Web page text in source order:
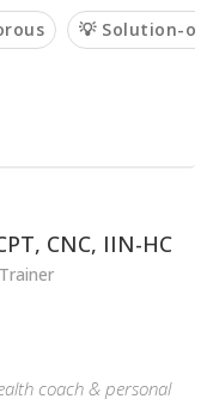
💡 Solution-
CNC, IIN-HC
coach & personal